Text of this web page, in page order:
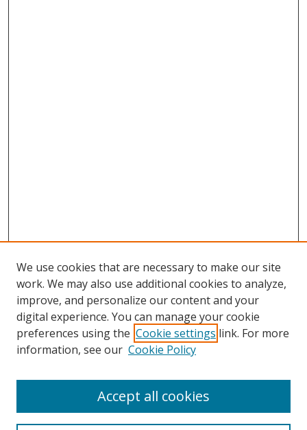
Search
We use cookies that are necessary to make our site
work. We may also use additional cookies to analyze,
improve, and personalize our content and your
digital experience. You can manage your cookie
preferences using the Cookie settings link. For more
information, see our Cookie Policy
Accept all cookies